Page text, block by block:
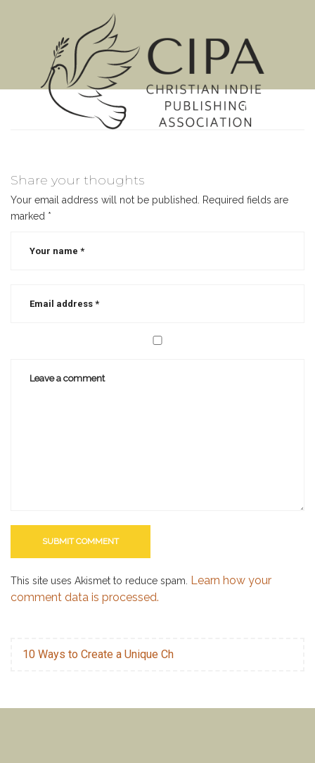
MENU
Share your thoughts
Your email address will not be published.
Required fields are
marked *
This site uses Akismet to reduce spam. Learn how your
comment data is processed.
10 Ways to Create a Unique Ch